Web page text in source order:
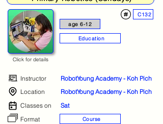
age 6-12
C132
Education
Click for details
Instructor
RobotYoung Academy - Koh Pich
Location
RobotYoung Academy - Koh Pich
Classes on
Sat
Format
Course